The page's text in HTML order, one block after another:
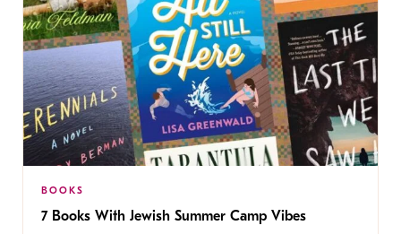
BOOKS
7 Books With Jewish Summer Camp Vibes